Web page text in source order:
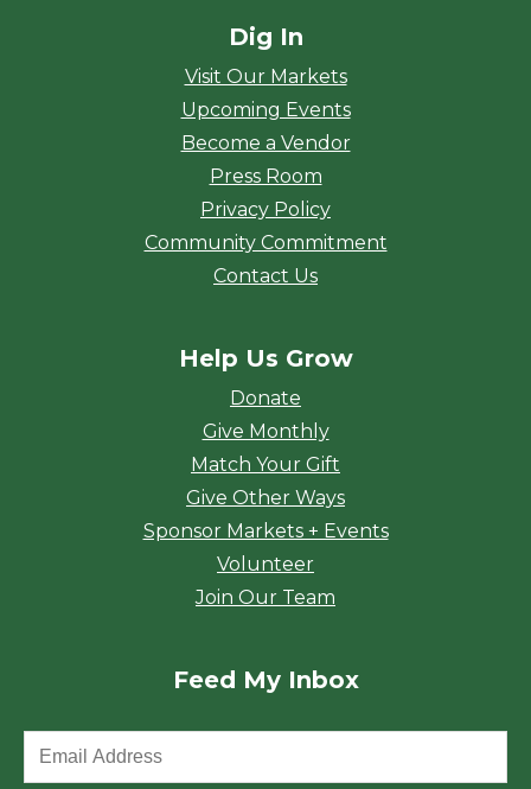
Dig In
Visit Our Markets
Upcoming Events
Become a Vendor
Press Room
Privacy Policy
Community Commitment
Contact Us
Help Us Grow
Donate
Give Monthly
Match Your Gift
Give Other Ways
Sponsor Markets + Events
Volunteer
Join Our Team
Feed My Inbox